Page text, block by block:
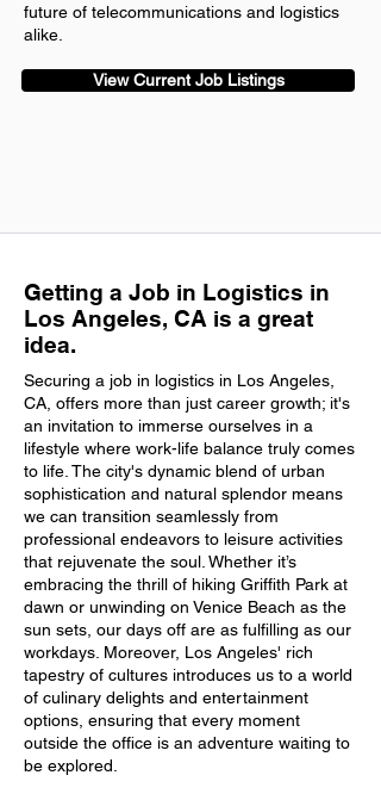
future of telecommunications and logistics
alike.
View Current Job Listings
Getting a Job in Logistics in
Los Angeles, CA is a great
idea.
Securing a job in logistics in Los Angeles,
CA, offers more than just career growth; it's
an invitation to immerse ourselves in a
lifestyle where work-life balance truly comes
to life. The city's dynamic blend of urban
sophistication and natural splendor means
we can transition seamlessly from
professional endeavors to leisure activities
that rejuvenate the soul. Whether it’s
embracing the thrill of hiking Griffith Park at
dawn or unwinding on Venice Beach as the
sun sets, our days off are as fulfilling as our
workdays. Moreover, Los Angeles' rich
tapestry of cultures introduces us to a world
of culinary delights and entertainment
options, ensuring that every moment
outside the office is an adventure waiting to
be explored.